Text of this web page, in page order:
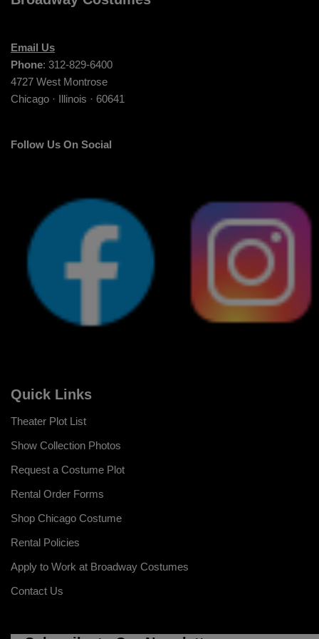
Email Us
Phone: 312-829-6400
4727 West Montrose
Chicago · Illinois · 60641
Follow Us On Social
Quick Links
Theater Plot List
Show Collection Photos
Request a Costume Plot
Rental Order Forms
Shop Chicago Costume
Rental Policies
Apply to Work at Broadway Costumes
Contact Us